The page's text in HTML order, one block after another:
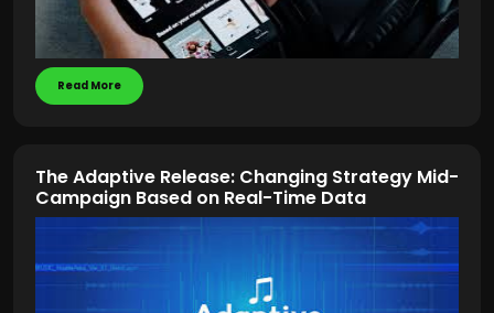
Read More
The Adaptive Release: Changing Strategy Mid-
Campaign Based on Real-Time Data